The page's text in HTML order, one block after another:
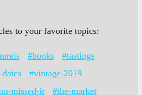
to your favorite topics:
#books
#tastings
#vintage-2019
missed-it
#the-market